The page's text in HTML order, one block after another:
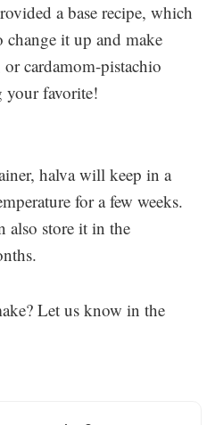
a base recipe, which
change it up and make
cardamom-pistachio
favorite!
halva will keep in a
for a few weeks.
also store it in the
Let us know in the